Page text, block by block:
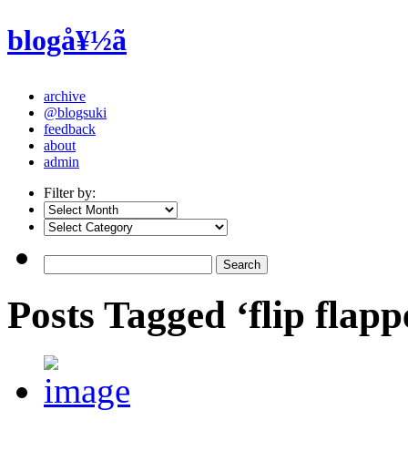
blogå¥½ã
archive
@blogsuki
feedback
about
admin
Filter by:
Posts Tagged ‘flip